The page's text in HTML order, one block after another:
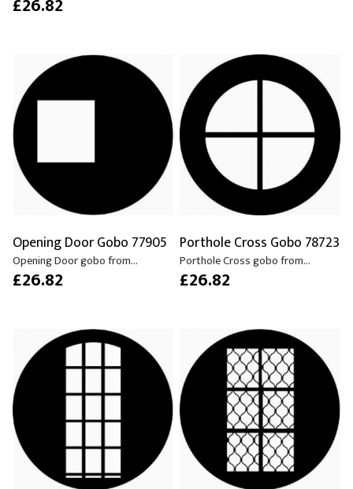
Opening Door Gobo 77905
Opening Door gobo from...
£26.82
Porthole Cross Gobo 78723
Porthole Cross gobo from...
£26.82